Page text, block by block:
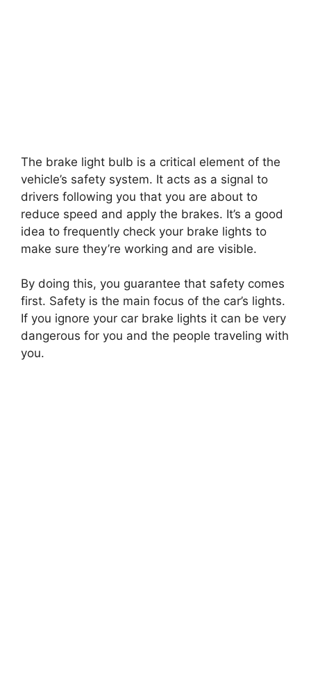
The brake light bulb is a critical element of the
vehicle’s safety system. It acts as a signal to
drivers following you that you are about to
reduce speed and apply the brakes. It’s a good
idea to frequently check your brake lights to
make sure they’re working and are visible.
By doing this, you guarantee that safety comes
first. Safety is the main focus of the car’s lights.
If you ignore your car brake lights it can be very
dangerous for you and the people traveling with
you.